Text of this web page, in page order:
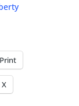
Print
X